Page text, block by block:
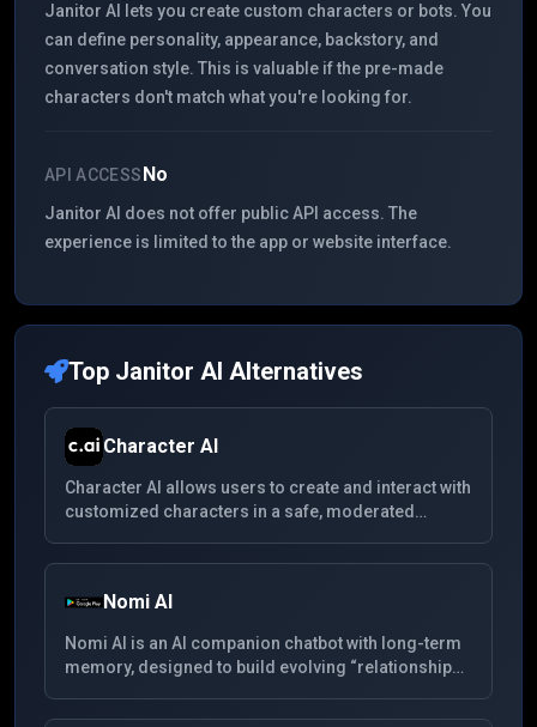
Janitor AI lets you create custom characters or bots. You
can define personality, appearance, backstory, and
conversation style. This is valuable if the pre-made
characters don't match what you're looking for.
API ACCESSNo
Janitor AI does not offer public API access. The
experience is limited to the app or website interface.
Top Janitor AI Alternatives
Character AI
Character AI allows users to create and interact with
customized characters in a safe, moderated
users can chat with fictional personas, original
wide range of roleplay and entertainment
Nomi AI
Nomi AI is an AI companion chatbot with long-term
memory, designed to build evolving “relationships”
supports multimedia (voice, images), remembers